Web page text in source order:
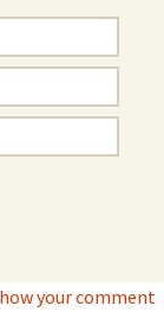
your comment